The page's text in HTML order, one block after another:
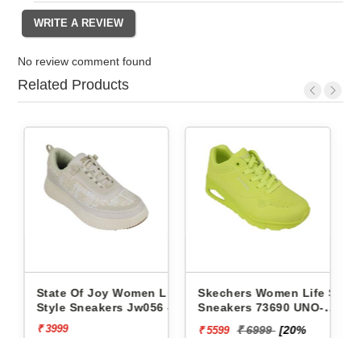
No review comment found
Related Products
Life
-
Skechers Women Life Style
Sneakers 73690 UNO-
Pbh Women Life Style
Sneakers Rjl66-18 -
₹ 2624 ₹ 2999